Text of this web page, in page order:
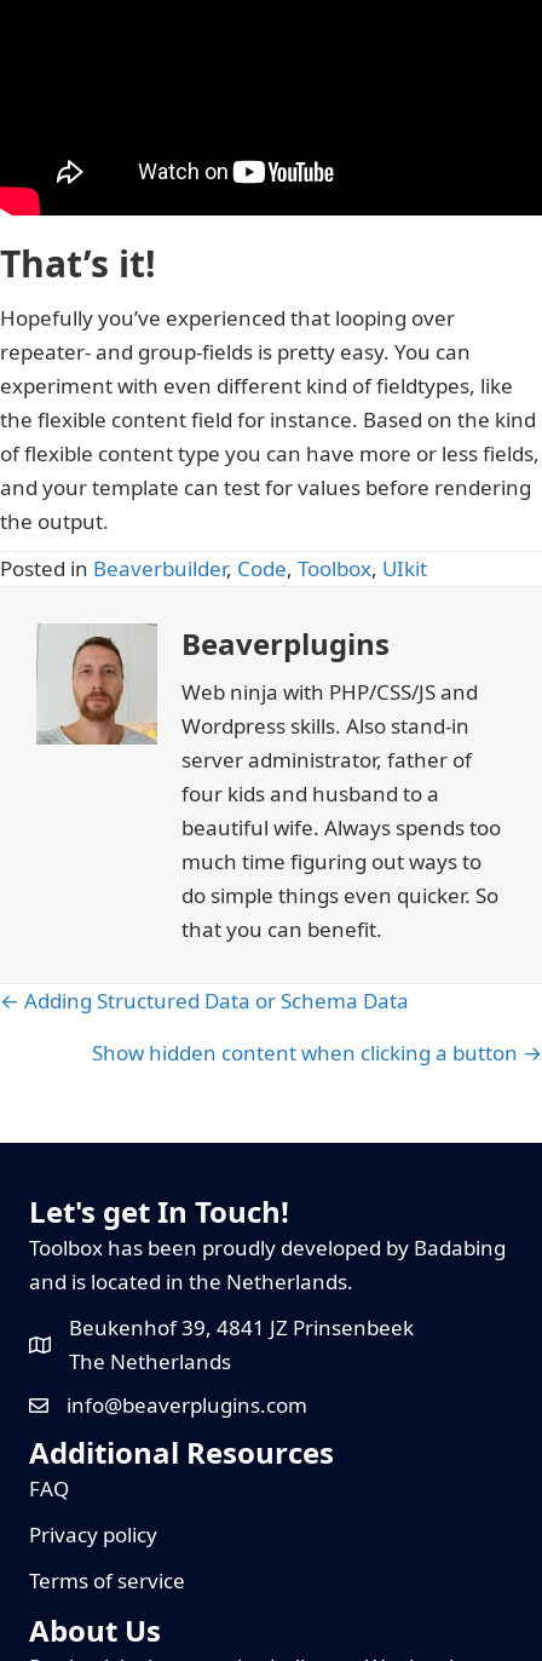
That’s it!
Hopefully you’ve experienced that looping over
repeater- and group-fields is pretty easy. You can
experiment with even different kind of fieldtypes, like
the flexible content field for instance. Based on the kind
of flexible content type you can have more or less fields,
and your template can test for values before rendering
the output.
Posted in Beaverbuilder, Code, Toolbox, UIkit
Beaverplugins
Web ninja with PHP/CSS/JS and
Wordpress skills. Also stand-in
server administrator, father of
four kids and husband to a
beautiful wife. Always spends too
much time figuring out ways to
do simple things even quicker. So
that you can benefit.
Posts
navigation
← Adding Structured Data or Schema Data
Show hidden content when clicking a button →
Let's get In Touch!
Toolbox has been proudly developed by Badabing
and is located in the Netherlands.
Beukenhof 39, 4841 JZ Prinsenbeek
The Netherlands
info@beaverplugins.com
Additional Resources
FAQ
Privacy policy
Terms of service
About Us